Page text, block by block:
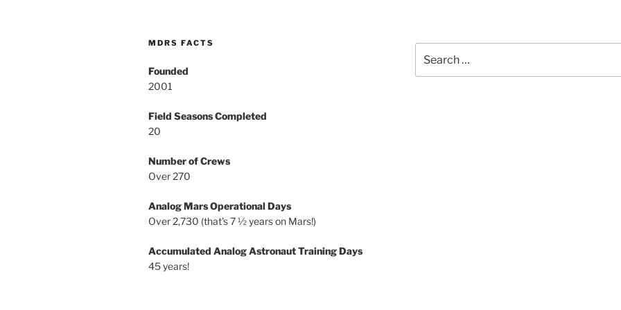
MDRS FACTS
Founded
2001
Field Seasons Completed
20
Number of Crews
Over 270
Analog Mars Operational Days
Over 2,730 (that’s 7 ½ years on Mars!)
Accumulated Analog Astronaut Training Days
45 years!
for: